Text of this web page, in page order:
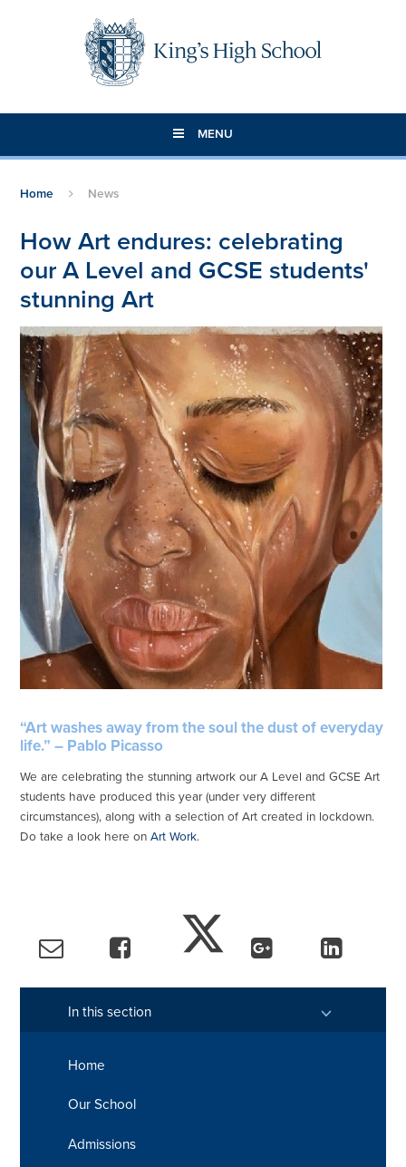
MENU
Home News
How Art endures: celebrating
our A Level and GCSE students'
stunning Art
“Art washes away from the soul the dust of everyday
life.” – Pablo Picasso
We are celebrating the stunning artwork our A Level and GCSE Art
students have produced this year (under very different
circumstances), along with a selection of Art created in lockdown.
Do take a look here onArt Work.
In this section
Home
Our School
Admissions